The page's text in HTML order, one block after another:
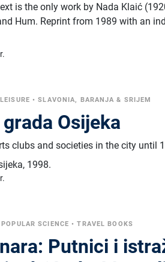
is the only work by Nada Klaić
Hum. Reprint from 1989 with an
•SLAVONIA, BARANJA & SRIJEM
Osijeka
clubs and societies in the city until
, 1998.
POPULAR SCIENCE •TRAVEL BOOKS
Putnici i